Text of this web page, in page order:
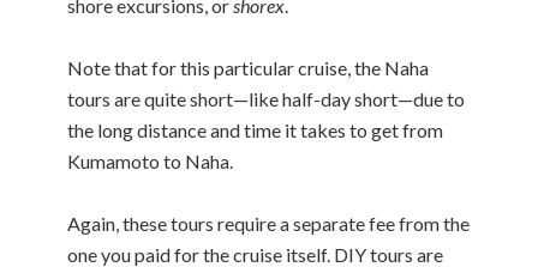
shore excursions, orshorex.
Note that for this particular cruise, the Naha
tours are quite short—like half-day short—due to
the long distance and time it takes to get from
Kumamoto to Naha.
Again, these tours require a separate fee from the
one you paid for the cruise itself. DIY tours are